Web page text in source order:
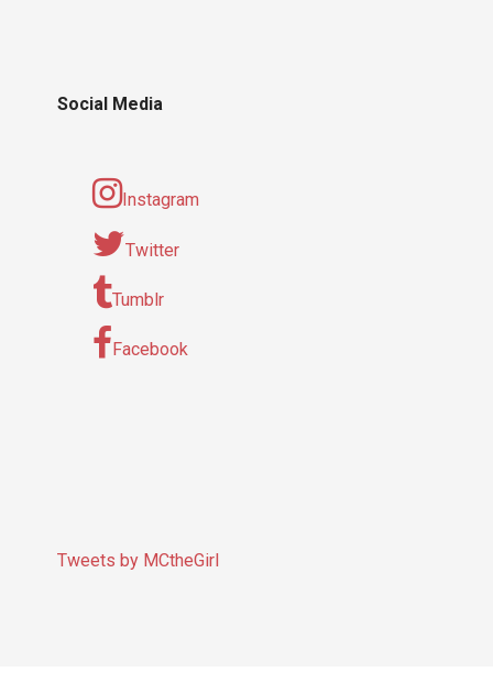
Social Media
Instagram
Twitter
Tumblr
Facebook
Tweets by MCtheGirl